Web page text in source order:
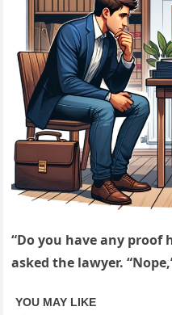
“Do you have any proof
asked the lawyer.